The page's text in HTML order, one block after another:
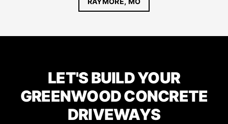
LET'S BUILD YOUR
GREENWOOD CONCRETE
DRIVEWAYS